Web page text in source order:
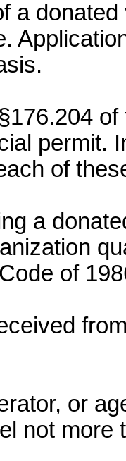
a
permit.
of
a
of
or
not more